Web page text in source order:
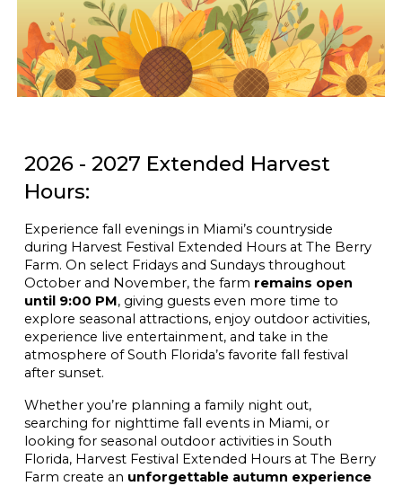
2026 - 2027 Extended Harvest
Hours:
Experience fall evenings in Miami’s countryside
during Harvest Festival Extended Hours at The Berry
Farm. On select Fridays and Sundays throughout
October and November, the farm remains open
until 9:00 PM, giving guests even more time to
explore seasonal attractions, enjoy outdoor activities,
experience live entertainment, and take in the
atmosphere of South Florida’s favorite fall festival
after sunset.
Whether you’re planning a family night out,
searching for nighttime fall events in Miami, or
looking for seasonal outdoor activities in South
Florida, Harvest Festival Extended Hours at The Berry
Farm create an unforgettable autumn experience